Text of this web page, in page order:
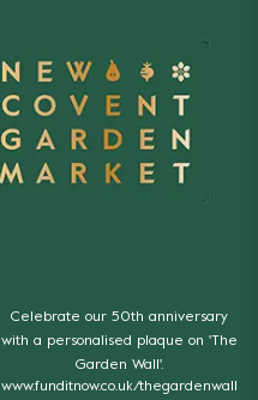
Celebrate our 50th anniversary
with a personalised plaque on 'The
Garden Wall'.
www.funditnow.co.uk/thegardenwall